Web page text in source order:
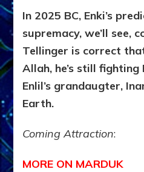
In 2025 BC, Enki’s
supremacy, we’ll see,
Tellinger is correct
Allah, he’s still fighting
Enlil’s grandaugter,
Earth.
Coming Attraction:
MORE ON MARDUK